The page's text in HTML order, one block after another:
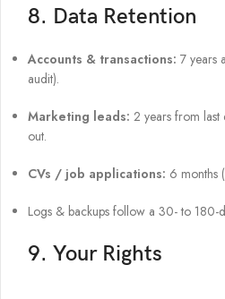
8. Data Retention
Accounts & transactions: 7 years
audit).
Marketing leads: 2 years from
out.
CVs / job applications: 6 months
Logs & backups follow a 30- to 180-
9. Your Rights